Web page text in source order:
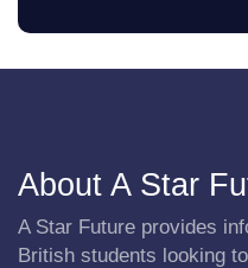
About A Star
A Star Future provides
British students looking